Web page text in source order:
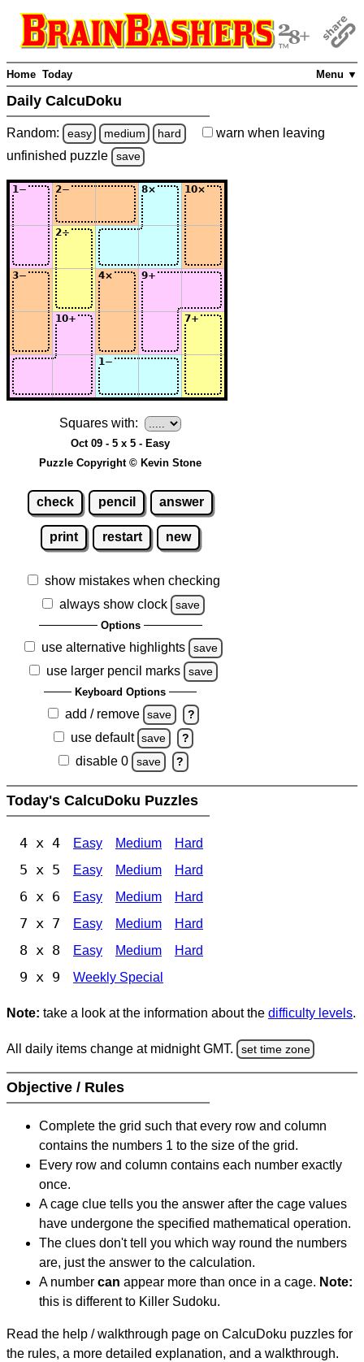
Menu ▼
Home Today
Daily CalcuDoku
Random: easy medium hard warn when leaving
unfinished puzzle save
Squares with:
Oct 09 - 5 x 5 - Easy
Puzzle Copyright © Kevin Stone
check pencil answer
print restart new
show mistakes when checking
always show clock
save
Options
use alternative highlights save
use larger pencil marks save
Keyboard Options
add / remove save ?
use default save ?
disable 0 save ?
Today's CalcuDoku Puzzles
4 x 4 Easy Medium Hard
5 x 5 Easy Medium Hard
6 x 6 Easy Medium Hard
7 x 7 Easy Medium Hard
8 x 8 Easy Medium Hard
9 x 9 Weekly Special
Note: take a look at the information about the difficulty levels.
All daily items change at midnight GMT. set time zone
Objective / Rules
Complete the grid such that every row and column
contains the numbers 1 to the size of the grid.
Every row and column contains each number exactly
once.
A cage clue tells you the answer after the cage values
have undergone the specified mathematical operation.
The clues don't tell you which way round the numbers
are, just the answer to the calculation.
A number can appear more than once in a cage. Note:
this is different to Killer Sudoku.
Read the help / walkthrough page on CalcuDoku puzzles for
the rules, a more detailed explanation, and a walkthrough.